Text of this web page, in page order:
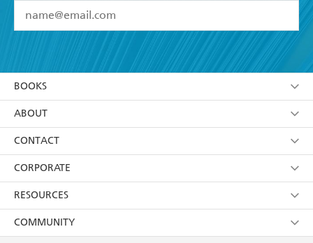
I have read and accept the Terms and Conditions
YESI am over 13 years of age
using my personal information or data as set out in
itsPrivacy Policy(and I understand I have the right to
withdraw my consent at any time).
BOOKS
Browse
Collections
Kids
Young Adult
ABOUT
About Us
Terms
Privacy Policy
AI Position
CONTACT
Contact Us
Our People
Submissions
CORPORATE
Getting Published
Rights
RESOURCES
Booksellers
COMMUNITY